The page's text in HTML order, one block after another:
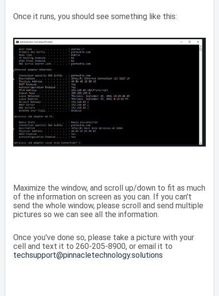
Once it runs, you should see something like this:
Maximize the window, and scroll up/down to fit as much
of the information on screen as you can. If you can't
send the whole window, please scroll and send multiple
pictures so we can see all the information.
Once you've done so, please take a picture with your
cell and text it to 260-205-8900, or email it to
techsupport@pinnacletechnology.solutions